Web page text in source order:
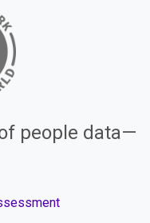
people data—